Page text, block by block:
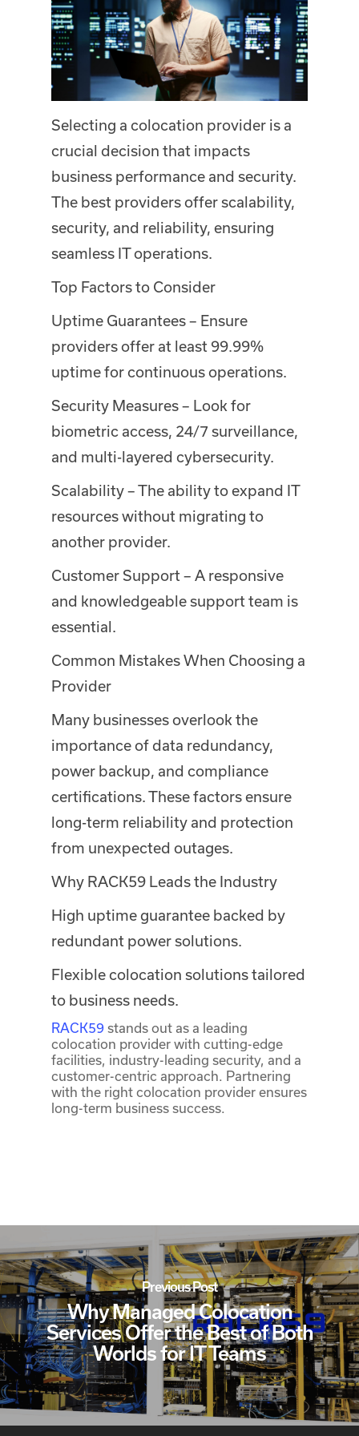
Selecting a colocation provider is a
crucial decision that impacts
business performance and security.
The best providers offer scalability,
security, and reliability, ensuring
seamless IT operations.
Top Factors to Consider
Uptime Guarantees – Ensure
providers offer at least 99.99%
uptime for continuous operations.
Security Measures – Look for
biometric access, 24/7 surveillance,
and multi-layered cybersecurity.
Scalability – The ability to expand IT
resources without migrating to
another provider.
Customer Support – A responsive
and knowledgeable support team is
essential.
Common Mistakes When Choosing a
Provider
Many businesses overlook the
importance of data redundancy,
power backup, and compliance
certifications. These factors ensure
long-term reliability and protection
from unexpected outages.
Why RACK59 Leads the Industry
High uptime guarantee backed by
redundant power solutions.
Flexible colocation solutions tailored
to business needs.
RACK59 stands out as a leading
colocation provider with cutting-edge
facilities, industry-leading security, and a
customer-centric approach. Partnering
with the right colocation provider ensures
long-term business success.
Previous Post
Why Managed Colocation
Services Offer the Best of Both
Worlds for IT Teams